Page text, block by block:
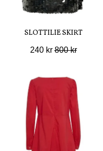
SLOTTILIE SKIRT
240 kr800 kr